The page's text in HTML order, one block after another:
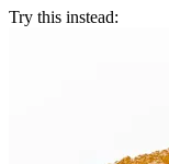
Try this instead: